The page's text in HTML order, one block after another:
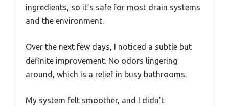
ingredients, so it’s safe for most drain systems
and the environment.
Over the next few days, I noticed a subtle but
definite improvement. No odors lingering
around, which is a relief in busy bathrooms.
My system felt smoother, and I didn’t